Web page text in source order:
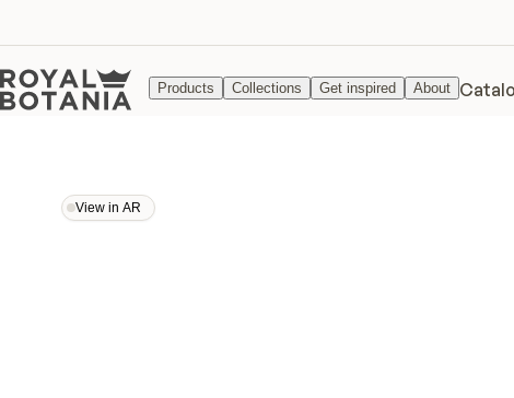
Products Collections Get inspired About
View in AR
View in AR